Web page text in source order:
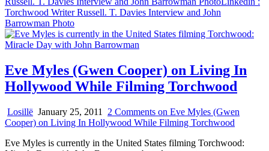
Torchwood Writer Russell. T. Davies Interview and John
Barrowman Photo
Eve Myles (Gwen Cooper) on Living In
Hollywood While Filming Torchwood
Losillë January 25, 2011 2 Comments on Eve Myles (Gwen
Cooper) on Living In Hollywood While Filming Torchwood
Eve Myles is currently in the United States filming Torchwood: